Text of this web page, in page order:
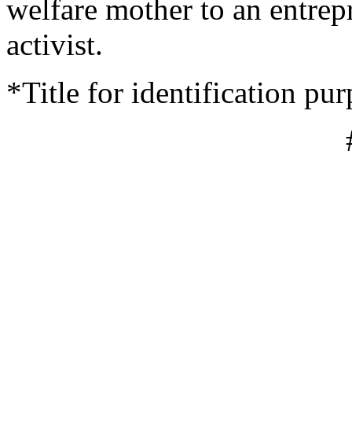
welfare mother to an
activist.
*Title for identification